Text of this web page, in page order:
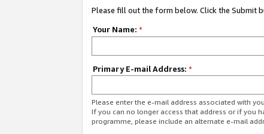
Please fill out the form below. Click the Submit
Your Name: *
Primary E-mail Address: *
Please enter the e-mail address associated with
If you can no longer access that address or if you
programme, please include an alternate e-mail